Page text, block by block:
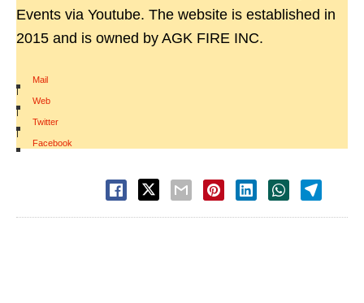
Events via Youtube. The website is established in
2015 and is owned by AGK FIRE INC.
Mail
|
Web
|
Twitter
|
Facebook